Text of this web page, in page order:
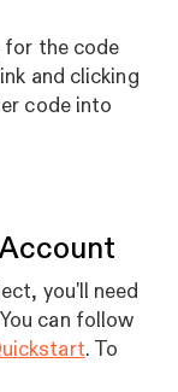
the code
and clicking
code into
you'll need
can follow
. To